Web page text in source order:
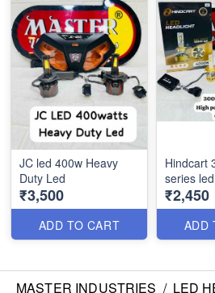
JC led 400w Heavy
Duty Led
₹3,500
ADD TO CART
Hindcart
series led
₹2,450
ADD
MASTER INDUSTRIES / LED